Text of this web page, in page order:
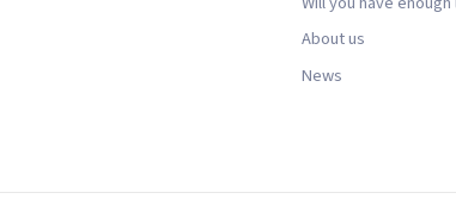
About us
News